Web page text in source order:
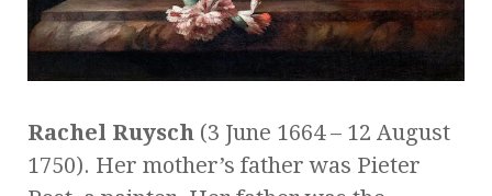
Rachel Ruysch (3 June 1664 – 12 August
1750). Her mother’s father was Pieter